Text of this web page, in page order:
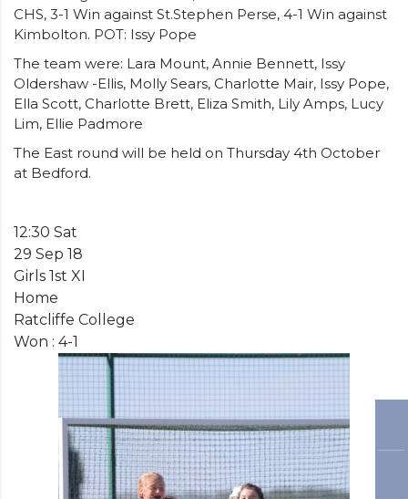
CHS, 3-1 Win against St.Stephen Perse, 4-1 Win against
Kimbolton. POT: Issy Pope
The team were: Lara Mount, Annie Bennett, Issy
Oldershaw -Ellis, Molly Sears, Charlotte Mair, Issy Pope,
Ella Scott, Charlotte Brett, Eliza Smith, Lily Amps, Lucy
Lim, Ellie Padmore
The East round will be held on Thursday 4th October
at Bedford.
12:30 Sat
29 Sep 18
Girls 1st XI
Home
Ratcliffe College
Won : 4-1